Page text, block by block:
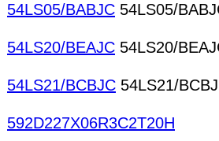
54LS05/BABJC 54LS05/
54LS20/BEAJC 54LS20/
54LS21/BCBJC 54LS21/
592D227X06R3C2T20H